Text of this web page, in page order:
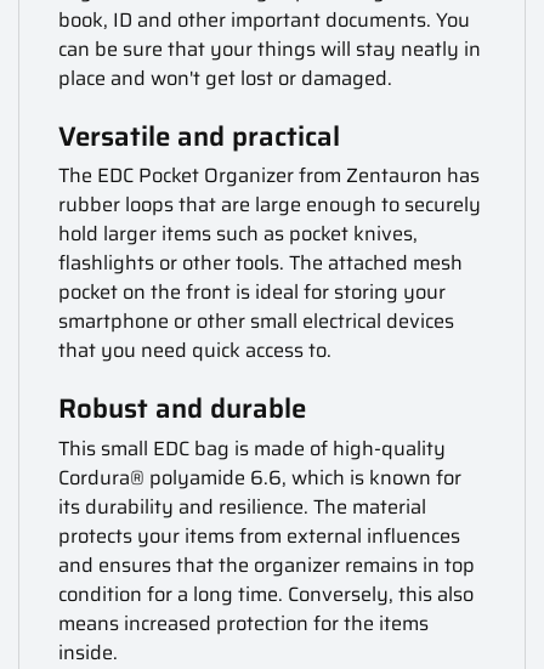
book, ID and other important documents. You
can be sure that your things will stay neatly in
place and won't get lost or damaged.
Versatile and practical
The EDC Pocket Organizer from Zentauron has
rubber loops that are large enough to securely
hold larger items such as pocket knives,
flashlights or other tools. The attached mesh
pocket on the front is ideal for storing your
smartphone or other small electrical devices
that you need quick access to.
Robust and durable
This small EDC bag is made of high-quality
Cordura® polyamide 6.6, which is known for
its durability and resilience. The material
protects your items from external influences
and ensures that the organizer remains in top
condition for a long time. Conversely, this also
means increased protection for the items
inside.